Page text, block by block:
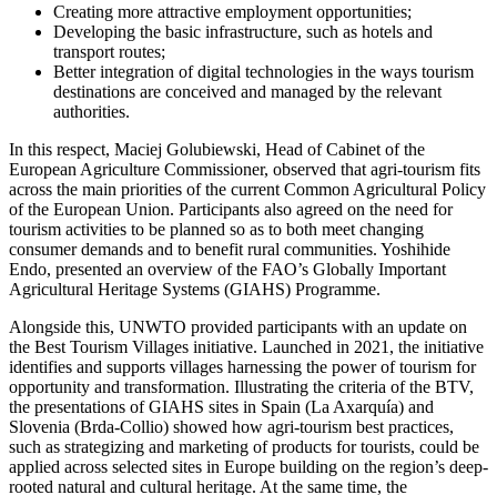
Creating more attractive employment opportunities;
Developing the basic infrastructure, such as hotels and
transport routes;
Better integration of digital technologies in the ways tourism
destinations are conceived and managed by the relevant
authorities.
In this respect, Maciej Golubiewski, Head of Cabinet of the
European Agriculture Commissioner, observed that agri-tourism fits
across the main priorities of the current Common Agricultural Policy
of the European Union. Participants also agreed on the need for
tourism activities to be planned so as to both meet changing
consumer demands and to benefit rural communities. Yoshihide
Endo, presented an overview of the FAO’s Globally Important
Agricultural Heritage Systems (GIAHS) Programme.
Alongside this, UNWTO provided participants with an update on
the Best Tourism Villages initiative. Launched in 2021, the initiative
identifies and supports villages harnessing the power of tourism for
opportunity and transformation. Illustrating the criteria of the BTV,
the presentations of GIAHS sites in Spain (La Axarquía) and
Slovenia (Brda-Collio) showed how agri-tourism best practices,
such as strategizing and marketing of products for tourists, could be
applied across selected sites in Europe building on the region’s deep-
rooted natural and cultural heritage. At the same time, the